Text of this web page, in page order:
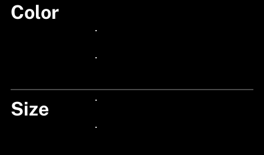
Color
Size